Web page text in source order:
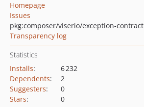
Homepage
Issues
pkg:composer/viserio/exception-contract
Transparency log
Statistics
Installs:
6 232
Dependents:
2
Suggesters:
0
Stars: 0